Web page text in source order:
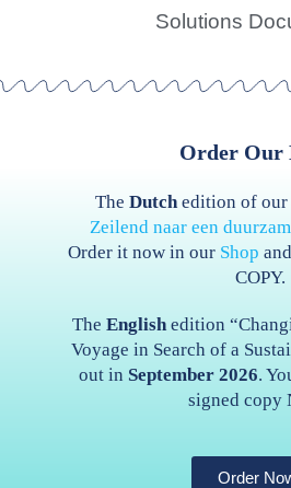
Solutions
Order Our
TheDutch edition of our
Zeilend naar een
Order it now in our Shop
COPY.
The Englishedition
Voyage in Search of a
out in September 2026.
signed copy
Order